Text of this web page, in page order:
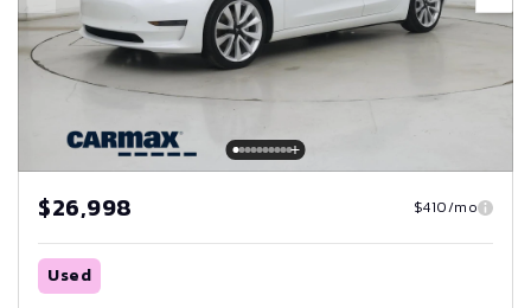
$26,998 $410/mo
Used